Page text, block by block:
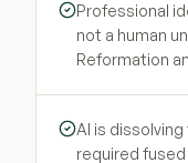
Professional
not a human
Reformation
AI is
required